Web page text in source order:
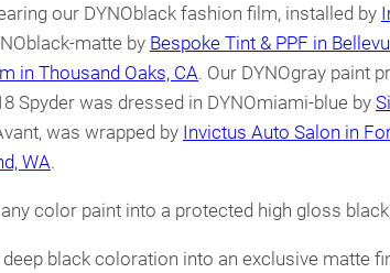
our DYNOblack fashion film, installed by
matte by Bespoke Tint & PPF in
in Thousand Oaks, CA. Our DYNOgray paint
Spyder was dressed in DYNOmiami-blue by
was wrapped by Invictus Auto Salon in
WA.
color paint into a protected high gloss
black coloration into an exclusive matte